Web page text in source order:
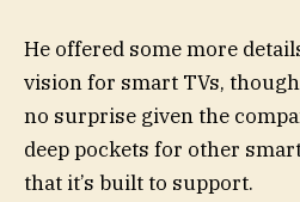
He offered some more
vision for smart TVs,
no surprise given the
deep pockets for other
that it’s built to support.